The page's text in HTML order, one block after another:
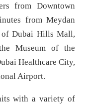
from Downtown
from Meydan
of Dubai Hills Mall,
Museum of the
Healthcare City,
Airport.
with a variety of